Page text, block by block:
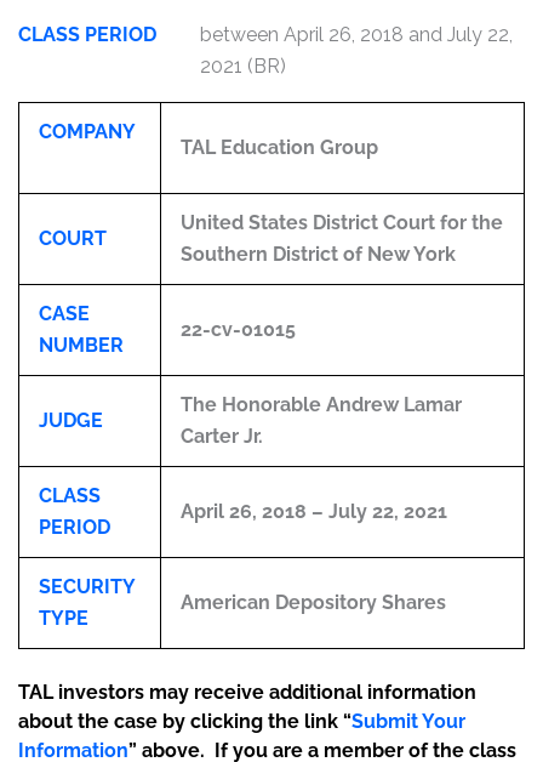
CLASS PERIOD
between April 26, 2018 and July 22,
2021 (BR)
COMPANY
TAL Education Group
COURT
United States District Court for the
Southern District of New York
CASE
NUMBER
22-cv-01015
JUDGE
The Honorable Andrew Lamar
Carter Jr.
CLASS
PERIOD
April 26, 2018 – July 22, 2021
SECURITY
TYPE
American Depository Shares
TAL investors may receive additional information
about the case by clicking the link “Submit Your
Information” above. If you are a member of the class